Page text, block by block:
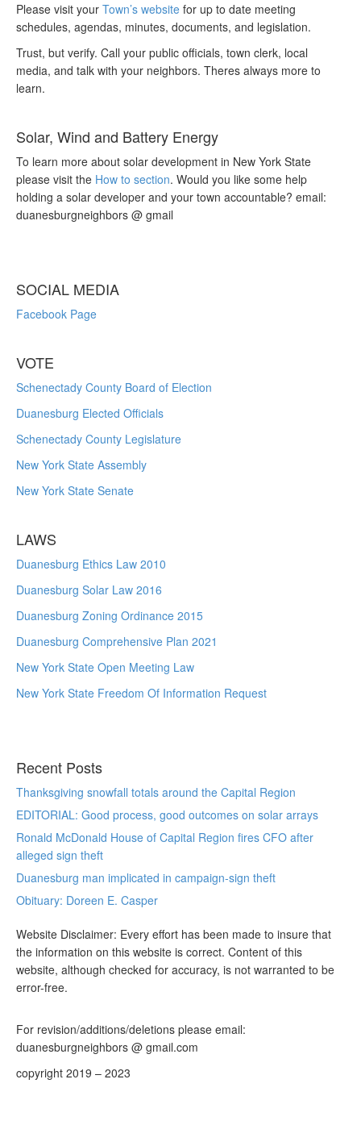
Please visit your Town’s website for up to date meeting
schedules, agendas, minutes, documents, and legislation.
Trust, but verify. Call your public officials, town clerk, local
media, and talk with your neighbors. Theres always more to
learn.
Solar, Wind and Battery Energy
To learn more about solar development in New York State
please visit the How to section. Would you like some help
holding a solar developer and your town accountable? email:
duanesburgneighbors @ gmail
SOCIAL MEDIA
Facebook Page
VOTE
Schenectady County Board of Election
Duanesburg Elected Officials
Schenectady County Legislature
New York State Assembly
New York State Senate
LAWS
Duanesburg Ethics Law 2010
Duanesburg Solar Law 2016
Duanesburg Zoning Ordinance 2015
Duanesburg Comprehensive Plan 2021
New York State Open Meeting Law
New York State Freedom Of Information Request
Recent Posts
Thanksgiving snowfall totals around the Capital Region
EDITORIAL: Good process, good outcomes on solar arrays
Ronald McDonald House of Capital Region fires CFO after
alleged sign theft
Duanesburg man implicated in campaign-sign theft
Obituary: Doreen E. Casper
Website Disclaimer: Every effort has been made to insure that
the information on this website is correct. Content of this
website, although checked for accuracy, is not warranted to be
error-free.
For revision/additions/deletions please email:
duanesburgneighbors @ gmail.com
copyright 2019 – 2023